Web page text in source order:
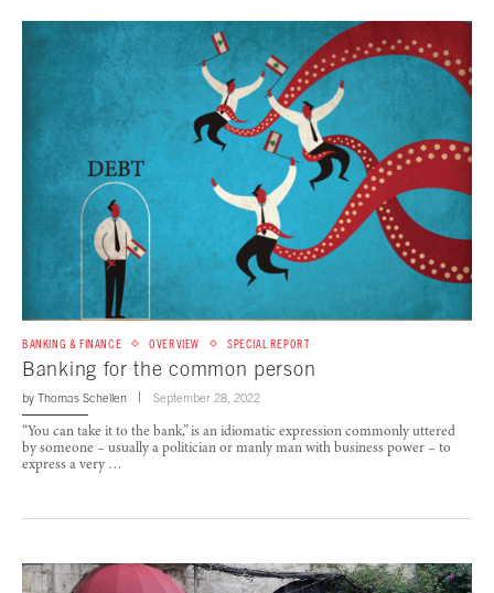
BANKING & FINANCE OVERVIEW SPECIAL REPORT
Banking for the common person
by Thomas Schellen September 28, 2022
“You can take it to the bank,” is an idiomatic expression commonly uttered
by someone – usually a politician or manly man with business power – to
express a very …